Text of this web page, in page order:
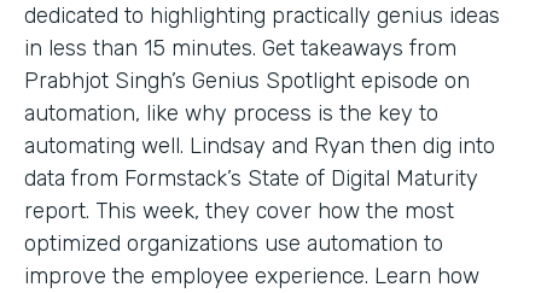
dedicated to highlighting practically genius ideas
in less than 15 minutes. Get takeaways from
Prabhjot Singh’s Genius Spotlight episode on
automation, like why process is the key to
automating well. Lindsay and Ryan then dig into
data from Formstack’s State of Digital Maturity
report. This week, they cover how the most
optimized organizations use automation to
improve the employee experience. Learn how